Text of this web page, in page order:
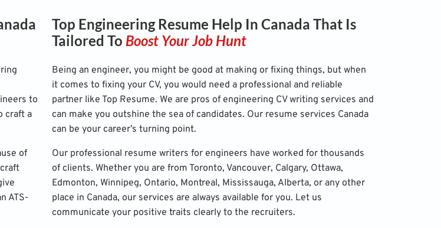
to
craft a
of
ATS-
Top Engineering Resume Help In Canada That Is
Tailored To Boost Your Job Hunt
Being an engineer, you might be good at making or fixing things, but when
it comes to fixing your CV, you would need a professional and reliable
partner like Top Resume. We are pros of engineering CV writing services and
can make you outshine the sea of candidates. Our resume services Canada
can be your career’s turning point.
Our professional resume writers for engineers have worked for thousands
of clients. Whether you are from Toronto, Vancouver, Calgary, Ottawa,
Edmonton, Winnipeg, Ontario, Montreal, Mississauga, Alberta, or any other
place in Canada, our services are always available for you. Let us
communicate your positive traits clearly to the recruiters.